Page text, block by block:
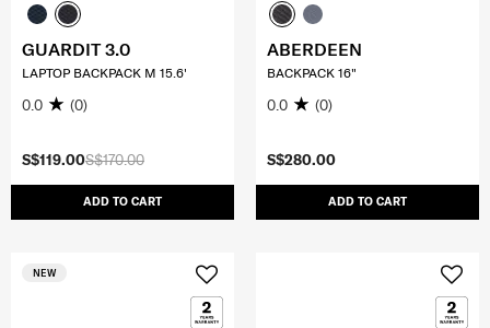
S$170.00
S$119.00
ADD TO CART
GUARDIT 3.0
LAPTOP BACKPACK M 15.6'
0.0 (0)
S$280.00
ADD TO CART
ABERDEEN
BACKPACK 16"
0.0 (0)
NEW